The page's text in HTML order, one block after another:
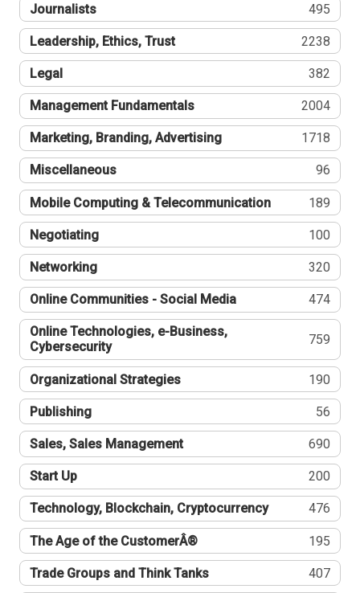
Journalists 495
Leadership, Ethics, Trust 2238
Legal 382
Management Fundamentals 2004
Marketing, Branding, Advertising 1718
Miscellaneous 96
Mobile Computing & Telecommunication 189
Negotiating 100
Networking 320
Online Communities - Social Media 474
Online Technologies, e-Business,
Cybersecurity
759
Organizational Strategies 190
Publishing 56
Sales, Sales Management 690
Start Up 200
Technology, Blockchain, Cryptocurrency 476
The Age of the CustomerÂ® 195
Trade Groups and Think Tanks 407